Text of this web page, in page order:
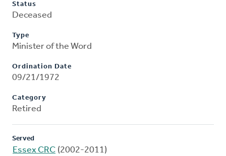
Status
Deceased
Type
Minister of the Word
Ordination Date
09/21/1972
Category
Retired
Served
Essex CRC (2002-2011)